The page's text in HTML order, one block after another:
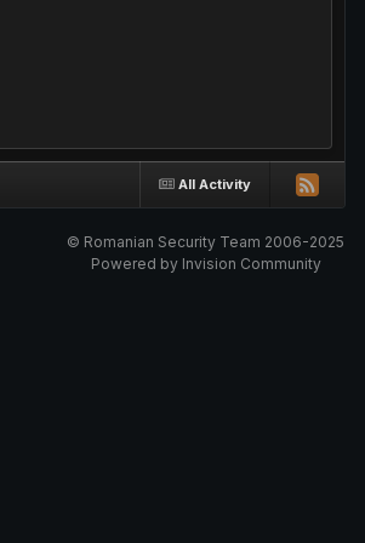
All Activity
© Romanian Security Team 2006-2025
Powered by Invision Community